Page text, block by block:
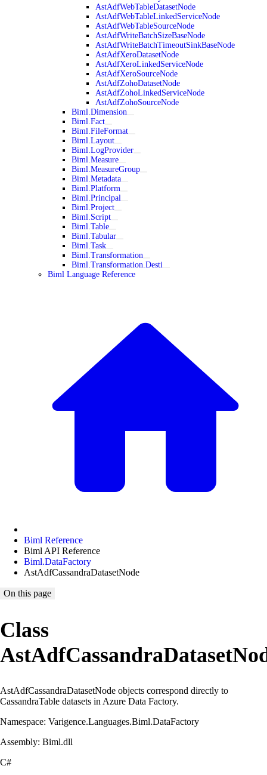
AstAdfWebTableDatasetNode
AstAdfWebTableLinkedServiceNode
AstAdfWebTableSourceNode
AstAdfWriteBatchSizeBaseNode
AstAdfWriteBatchTimeoutSinkBaseNode
AstAdfXeroDatasetNode
AstAdfXeroLinkedServiceNode
AstAdfXeroSourceNode
AstAdfZohoDatasetNode
AstAdfZohoLinkedServiceNode
AstAdfZohoSourceNode
Biml.Dimension
Biml.Fact
Biml.FileFormat
Biml.Layout
Biml.LogProvider
Biml.Measure
Biml.MeasureGroup
Biml.Metadata
Biml.Platform
Biml.Principal
Biml.Project
Biml.Script
Biml.Table
Biml.Tabular
Biml.Task
Biml.Transformation
Biml.Transformation.Desti
Biml Language Reference
Biml Reference
Biml API Reference
Biml.DataFactory
AstAdfCassandraDatasetNode
On this page
Class
AstAdfCassandraDatasetNode objects correspond directly to
CassandraTable datasets in Azure Data Factory.
Namespace: Varigence.Languages.Biml.DataFactory
Assembly: Biml.dll
C#